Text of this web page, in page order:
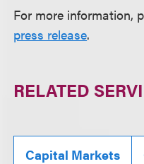
For more information,
press release.
RELATED
Capital Markets